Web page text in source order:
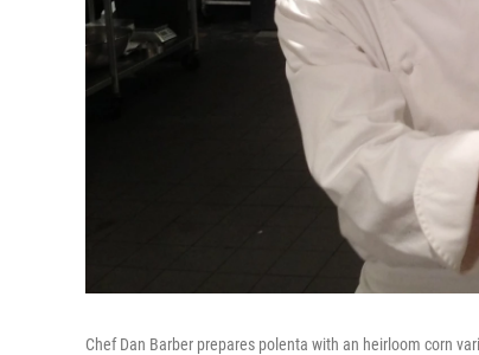
Chef Dan Barber prepares polenta with an heirloom corn